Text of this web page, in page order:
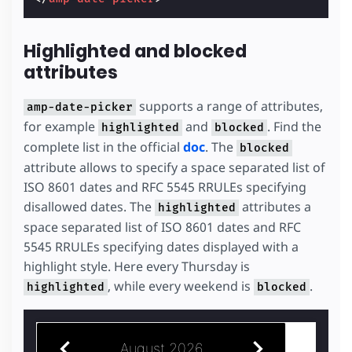
Highlighted and blocked
attributes
amp-date-picker supports a range of attributes,
for example
highlighted and blocked . Find the
complete list in the official doc. The blocked
attribute allows to specify a space separated list of
ISO 8601 dates and RFC 5545 RRULEs specifying
disallowed dates. The
highlighted
attributes a
space separated list of ISO 8601 dates and RFC
5545 RRULEs specifying dates displayed with a
highlight style. Here every Thursday is
highlighted , while every weekend is blocked .
July 2026
August 2026